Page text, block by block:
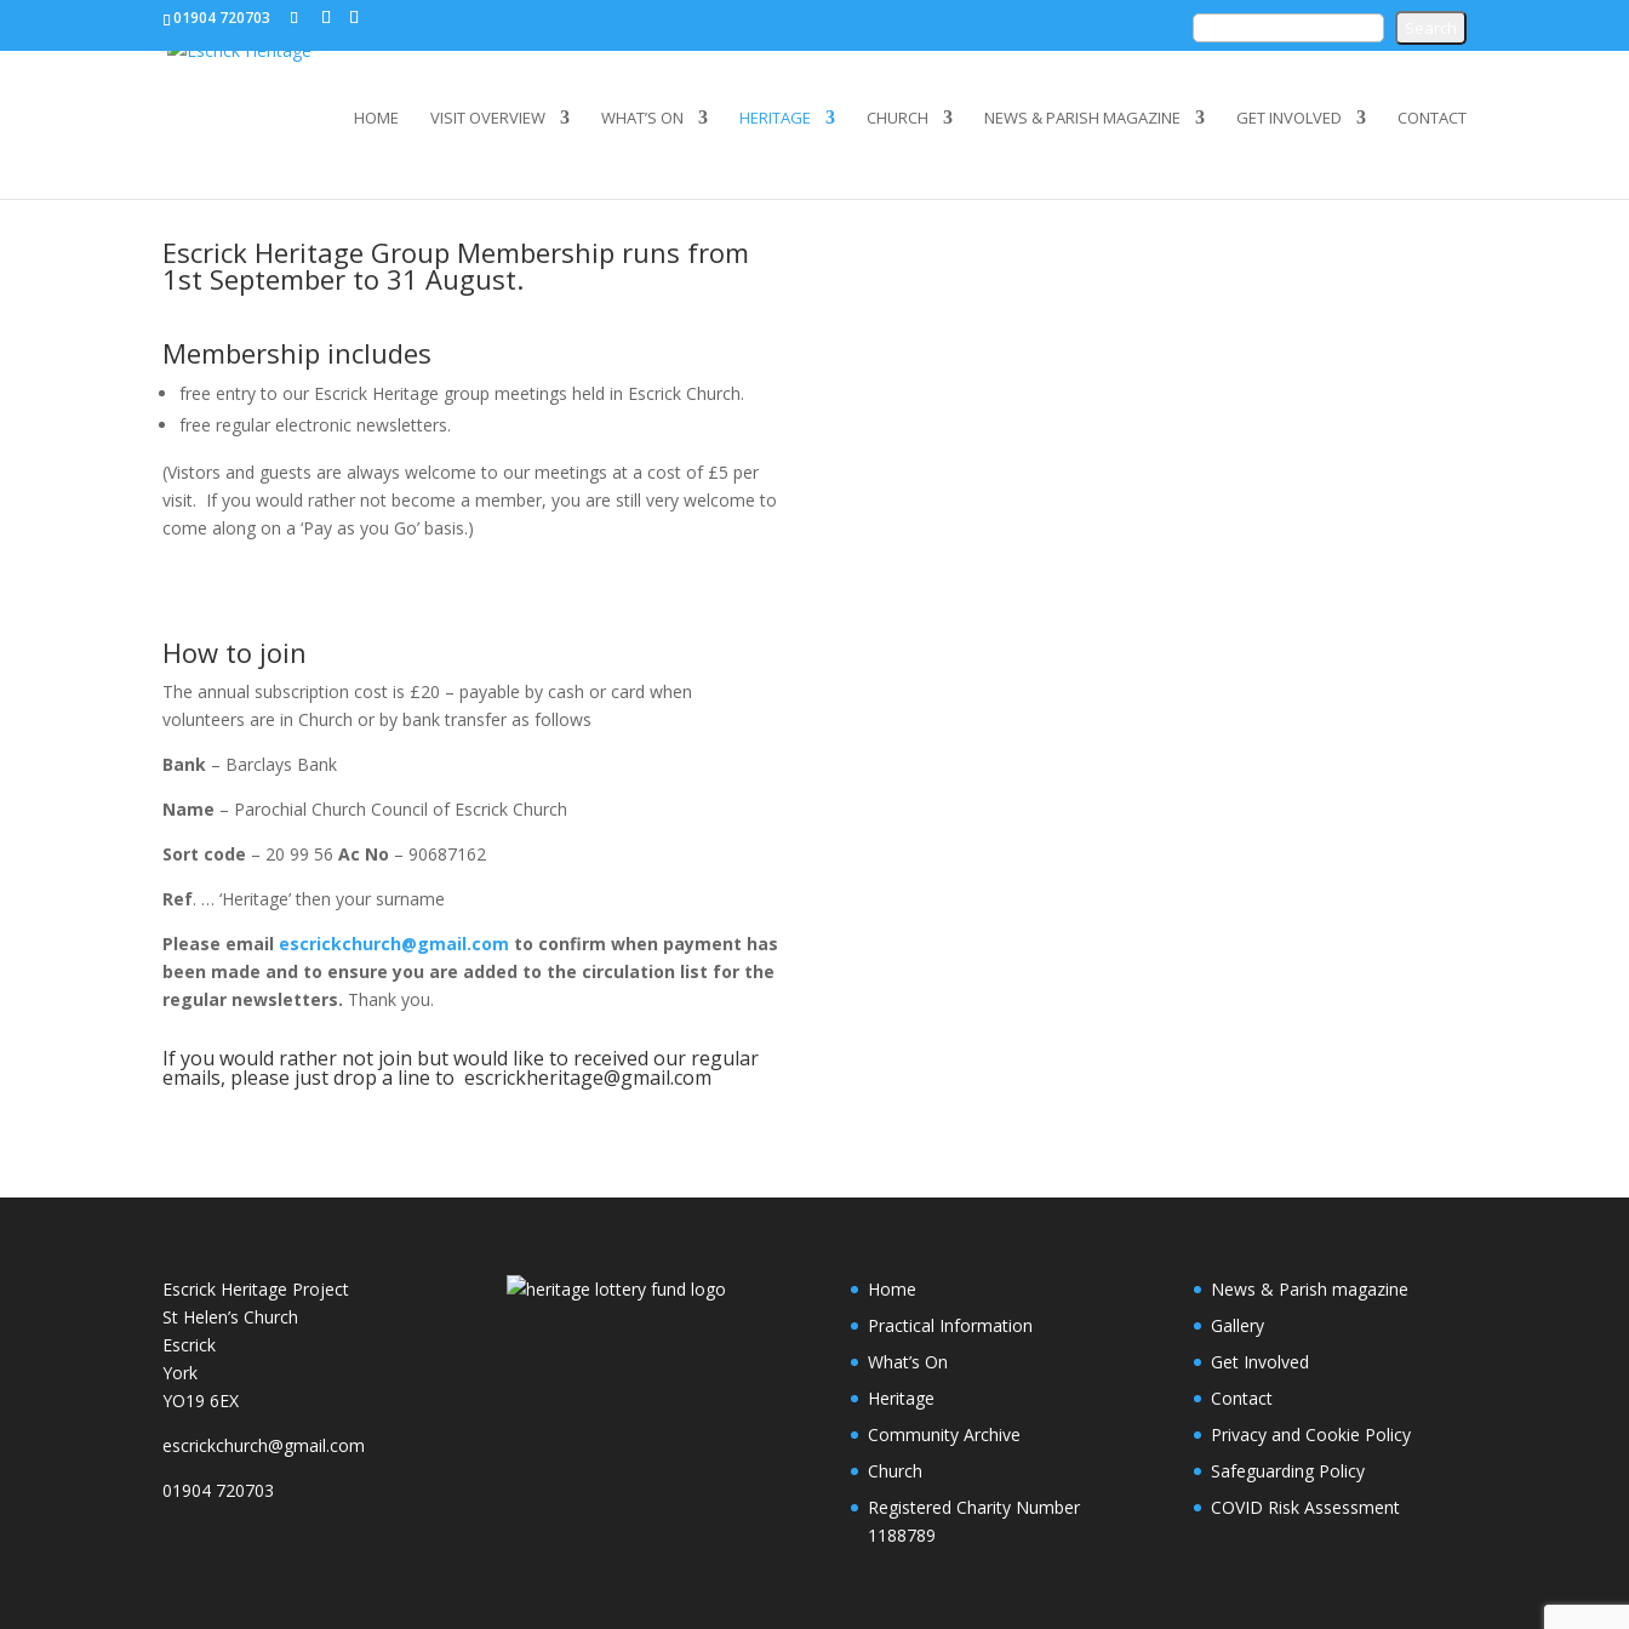
01904 720703
HOME VISIT OVERVIEW WHAT’S ON HERITAGE CHURCH NEWS & PARISH MAGAZINE GET INVOLVED CONTACT
Escrick Heritage Group Membership runs from
1st September to 31 August.
Membership includes
free entry to our Escrick Heritage group meetings held in Escrick Church.
free regular electronic newsletters.
(Vistors and guests are always welcome to our meetings at a cost of £5 per
visit. If you would rather not become a member, you are still very welcome to
come along on a ‘Pay as you Go’ basis.)
How to join
The annual subscription cost is £20 – payable by cash or card when
volunteers are in Church or by bank transfer as follows
Bank – Barclays Bank
Name – Parochial Church Council of Escrick Church
Sort code – 20 99 56Ac No – 90687162
Ref. … ‘Heritage’ then your surname
Please email escrickchurch@gmail.com to confirm when payment has
been made and to ensure you are added to the circulation list for the
regular newsletters. Thank you.
If you would rather not join but would like to received our regular
emails, please just drop a line toescrickheritage@gmail.com
Escrick Heritage Project
St Helen’s Church
Escrick
York
YO19 6EX
escrickchurch@gmail.com
01904 720703
Home
Practical Information
What’s On
Heritage
Community Archive
Church
Registered Charity Number
1188789
News & Parish magazine
Gallery
Get Involved
Contact
Privacy and Cookie Policy
Safeguarding Policy
COVID Risk Assessment